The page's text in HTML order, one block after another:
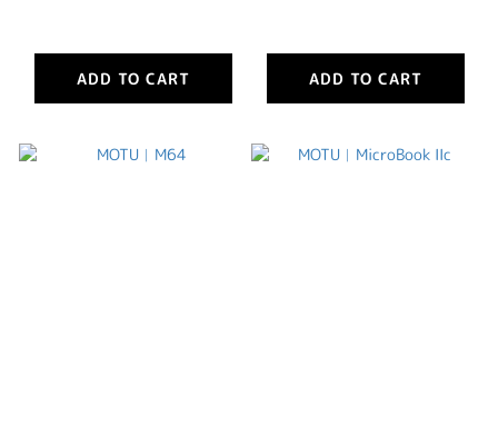
ADD TO CART ADD TO CART